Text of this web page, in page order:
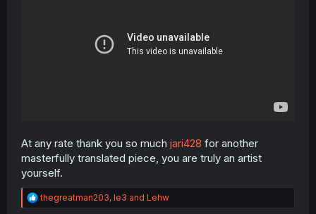
At any rate thank you so much jari428 for another
masterfully translated piece, you are truly an artist
yourself.
R
e
thegreatman203, le3 and Lehw